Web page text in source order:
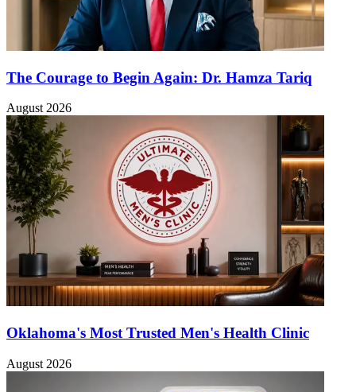
The Courage to Begin Again: Dr. Hamza Tariq
August 2026
Oklahoma's Most Trusted Men's Health Clinic
August 2026